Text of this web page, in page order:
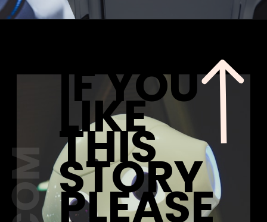
IF YOU
LIKE
THIS
STORY
PLEASE